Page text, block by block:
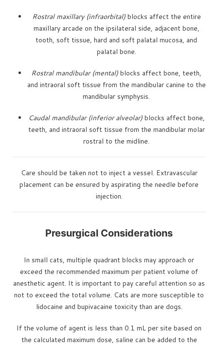
Rostral maxillary (infraorbital)blocks affect the entire
maxillary arcade on the ipsilateral side, adjacent bone,
tooth, soft tissue, hard and soft palatal mucosa, and
palatal bone.
Rostral mandibular (mental) blocks affect bone, teeth,
and intraoral soft tissue from the mandibular canine to the
mandibular symphysis.
Caudal mandibular (inferior alveolar)blocks affect bone,
teeth, and intraoral soft tissue from the mandibular molar
rostral to the midline.
Care should be taken not to inject a vessel. Extravascular
placement can be ensured by aspirating the needle before
injection.
Presurgical Considerations
In small cats, multiple quadrant blocks may approach or
exceed the recommended maximum per patient volume of
anesthetic agent. It is important to pay careful attention so as
not to exceed the total volume. Cats are more susceptible to
lidocaine and bupivacaine toxicity than are dogs.
If the volume of agent is less than 0.1 mL per site based on
the calculated maximum dose, saline can be added to the